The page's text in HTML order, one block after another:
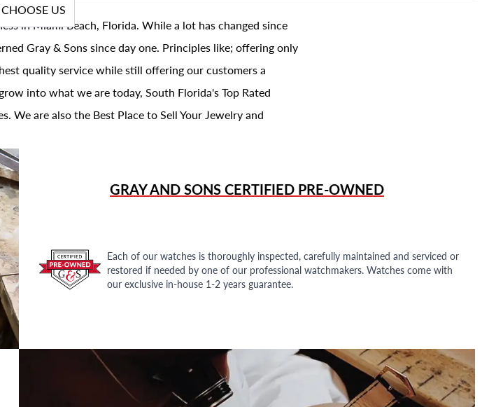
US
in Miami Beach, Florida. While a lot has changed since
Gray & Sons since day one. Principles like; offering only
quality service while still offering our customers a
into what we are today, South Florida's Top Rated
We are also the Best Place to Sell Your Jewelry and
GRAY AND SONSCERTIFIED PRE-OWNED
Each of our watches is thoroughly inspected, carefully maintained and serviced or
restored if needed by one of our professional watchmakers. Watches come with
our exclusive in-house 1-2 years guarantee.